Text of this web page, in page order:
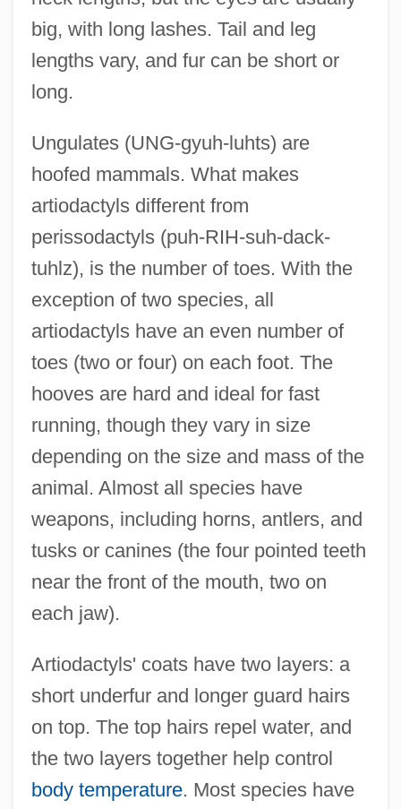
big, with long lashes. Tail and leg
lengths vary, and fur can be short or
long.
Ungulates (UNG-gyuh-luhts) are
hoofed mammals. What makes
artiodactyls different from
perissodactyls (puh-RIH-suh-dack-
tuhlz), is the number of toes. With the
exception of two species, all
artiodactyls have an even number of
toes (two or four) on each foot. The
hooves are hard and ideal for fast
running, though they vary in size
depending on the size and mass of the
animal. Almost all species have
weapons, including horns, antlers, and
tusks or canines (the four pointed teeth
near the front of the mouth, two on
each jaw).
Artiodactyls' coats have two layers: a
short underfur and longer guard hairs
on top. The top hairs repel water, and
the two layers together help control
body temperature. Most species have